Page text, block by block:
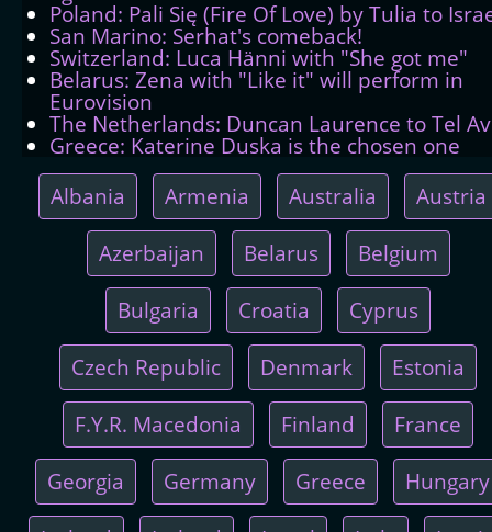
Poland: Pali Się (Fire Of Love) by Tulia to
San Marino: Serhat's comeback!
Switzerland: Luca Hänni with "She got me"
Belarus: Zena with "Like it" will perform in
Eurovision
The Netherlands: Duncan Laurence to Tel
Greece: Katerine Duska is the chosen one
Albania
Armenia Australia Austria
Azerbaijan Belarus Belgium
Bulgaria Croatia Cyprus
Czech Republic Denmark Estonia
F.Y.R. Macedonia Finland France
Georgia Germany Greece Hungary